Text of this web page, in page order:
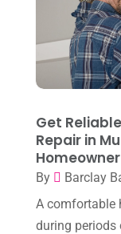
May
April
March
January
October
Get
Repair in
Homeowner
By Barclay
A comfortable
during periods